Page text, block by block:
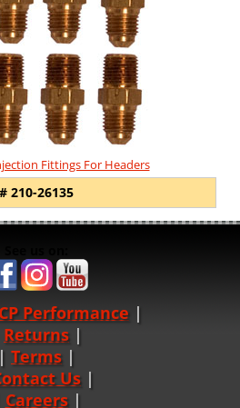
Fittings For Headers
# 210-26135
Performance |
Returns |
Terms |
Us
Careers|